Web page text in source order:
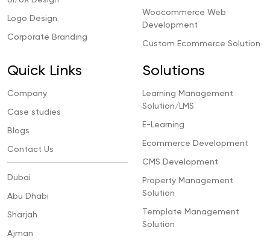
Quick Links
Company
Case studies
Blogs
Contact Us
Dubai
Abu Dhabi
Sharjah
Ajman
Logo Design
Corporate Branding
Woocommerce Web
Development
Custom Ecommerce Solution
Solutions
Learning Management
Solution/LMS
E-Learning
Ecommerce Development
CMS Development
Property Management
Solution
Template Management
Solution